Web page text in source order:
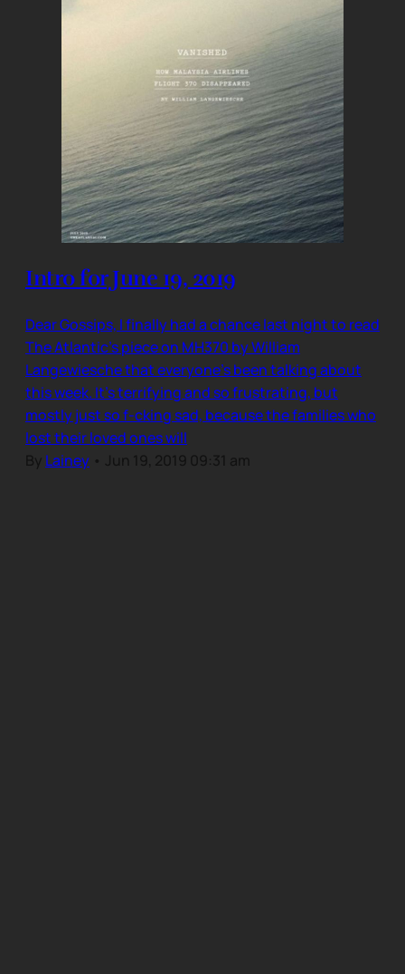
Intro for June 19, 2019
Dear Gossips, I finally had a chance last night to read
The Atlantic’s piece on MH370 by William
Langewiesche that everyone’s been talking about
this week. It’s terrifying and so frustrating, but
mostly just so f-cking sad, because the families who
lost their loved ones will
By Lainey • Jun 19, 2019 09:31 am